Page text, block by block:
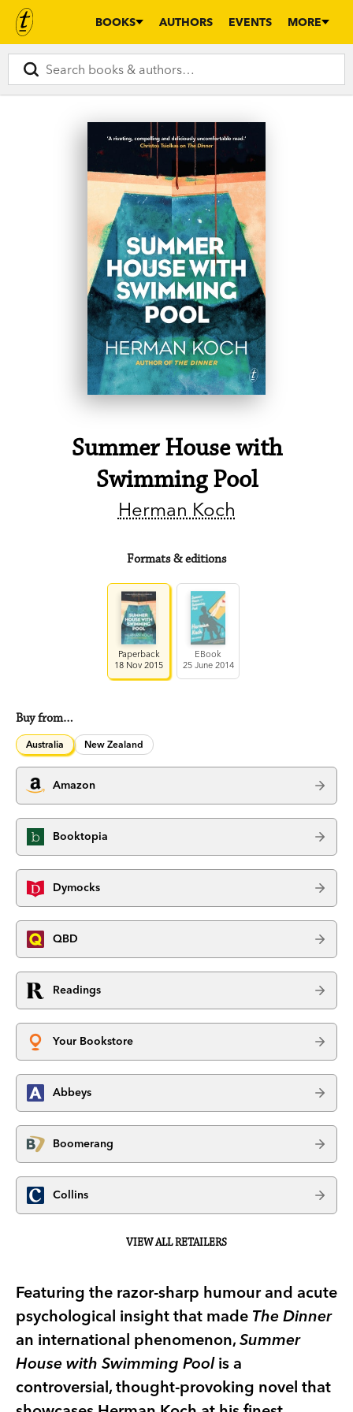
BOOKS AUTHORS EVENTS MORE
Summer House with
Swimming Pool
Herman Koch
Formats & editions
Paperback
18 Nov 2015
EBook
25 June 2014
Buy from…
Australia New Zealand
Amazon
Booktopia
Dymocks
QBD
Readings
Your Bookstore
Abbeys
Boomerang
Collins
VIEW ALL RETAILERS
Featuring the razor-sharp humour and acute
psychological insight that made The Dinner
an international phenomenon, Summer
House with Swimming Pool is a
controversial, thought-provoking novel that